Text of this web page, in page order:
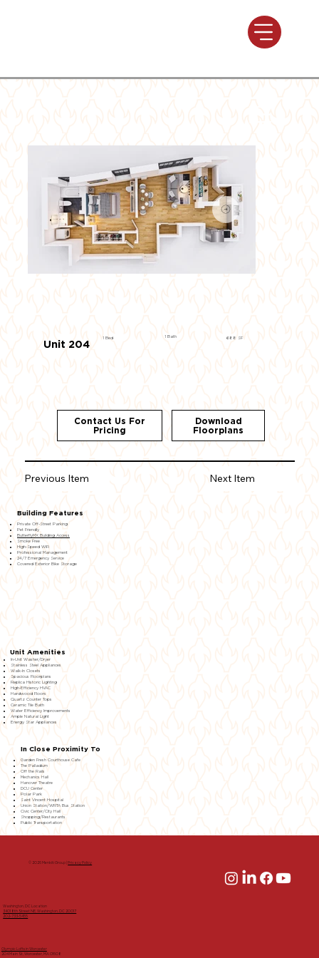
Contact Us For
Pricing
Download
Floorplans
Unit 204 1 Bed 1 Bath 688 SF
Building Features
Private Off-Street Parking
Pet Friendly
ButterflyMX Building Access
Smoke Free
High-Speed WiFi
Professional Management
24/7 Emergency Service
Covered Exterior Bike Storage
Unit Amenities
In-Unit Washer/Dryer
Stainless Steel Appliances
Walk-In Closets
Spacious Floorplans
Replica Historic Lighting
High-Efficiency HVAC
Hardwood Floors
Quartz Counter Tops
Ceramic Tile Bath
Water Efficiency Improvements
Ample Natural Light
Energy Star Appliances
In Close Proximity To
Garden Fresh Courthouse Cafe
The Palladium
Off the Rails
Mechanics Hall
Hanover Theatre
DCU Center
Polar Park
Saint Vincent Hospital
Union Station/WRTA Bus Station
Civic Center/City Hall
Shopping/Restaurants
Public Transportation
Previous Item Next Item
© 2026 Menkiti Group | Privacy Policy
Washington, DC Location
3401 8th Street NE, Washington, DC 20017
202-733-5455
Olympic Lofts in Worcester
204 Main St, Worcester, MA 01608